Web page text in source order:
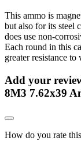
This ammo is
but also for its steel
does use non-
Each round in this
greater resistance
Add your
8M3 7.62x39
How do you rate